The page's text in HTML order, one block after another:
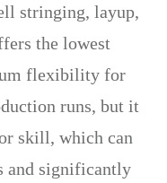
stringing, layup,
the lowest
flexibility for
runs, but it
skill, which can
and significantly